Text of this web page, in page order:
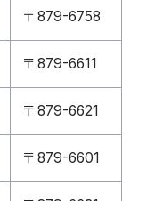
〒879-6758
〒879-6611
〒879-6621
〒879-6601